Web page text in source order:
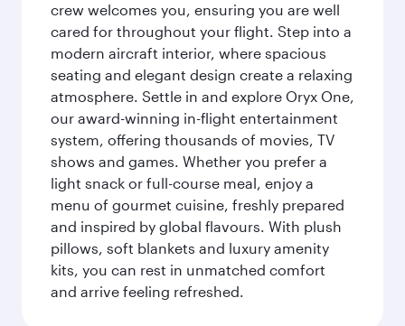
crew welcomes you, ensuring you are well
cared for throughout your flight. Step into a
modern aircraft interior, where spacious
seating and elegant design create a relaxing
atmosphere. Settle in and explore Oryx One,
our award-winning in-flight entertainment
system, offering thousands of movies, TV
shows and games. Whether you prefer a
light snack or full-course meal, enjoy a
menu of gourmet cuisine, freshly prepared
and inspired by global flavours. With plush
pillows, soft blankets and luxury amenity
kits, you can rest in unmatched comfort
and arrive feeling refreshed.